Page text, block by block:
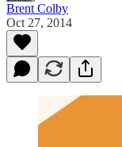
Brent Colby
Oct 27, 2014